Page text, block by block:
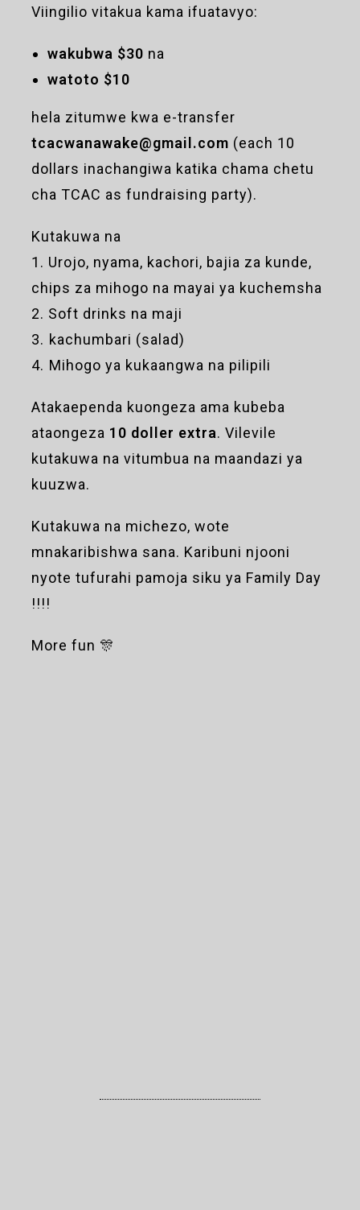
Viingilio vitakua kama ifuatavyo:
wakubwa $30 na
watoto $10
hela zitumwe kwa e-transfer
tcacwanawake@gmail.com (each 10
dollars inachangiwa katika chama chetu
cha TCAC as fundraising party).
Kutakuwa na
1. Urojo, nyama, kachori, bajia za kunde,
chips za mihogo na mayai ya kuchemsha
2. Soft drinks na maji
3. ⁠kachumbari (salad)
4. ⁠Mihogo ya kukaangwa na pilipili
Atakaependa kuongeza ama kubeba
ataongeza 10 doller extra. Vilevile
kutakuwa na vitumbua na maandazi ya
kuuzwa.
Kutakuwa na michezo, wote
mnakaribishwa sana. Karibuni njooni
nyote tufurahi pamoja siku ya Family Day
!!!!
More fun 🎊